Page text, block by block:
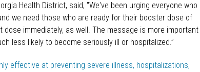
Health District, said, "We've been urging everyone who
we need those who are ready for their booster dose of
immediately, as well. The message is more important
less likely to become seriously ill or hospitalized.”
effective at preventing severe illness, hospitalizations,